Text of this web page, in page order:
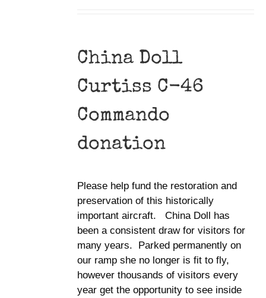
China Doll
Curtiss C-46
Commando
donation
Please help fund the restoration and
preservation of this historically
important aircraft. China Doll has
been a consistent draw for visitors for
many years. Parked permanently on
our ramp she no longer is fit to fly,
however thousands of visitors every
year get the opportunity to see inside